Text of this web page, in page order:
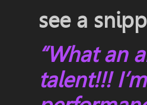
see a
“What an
talent!!!